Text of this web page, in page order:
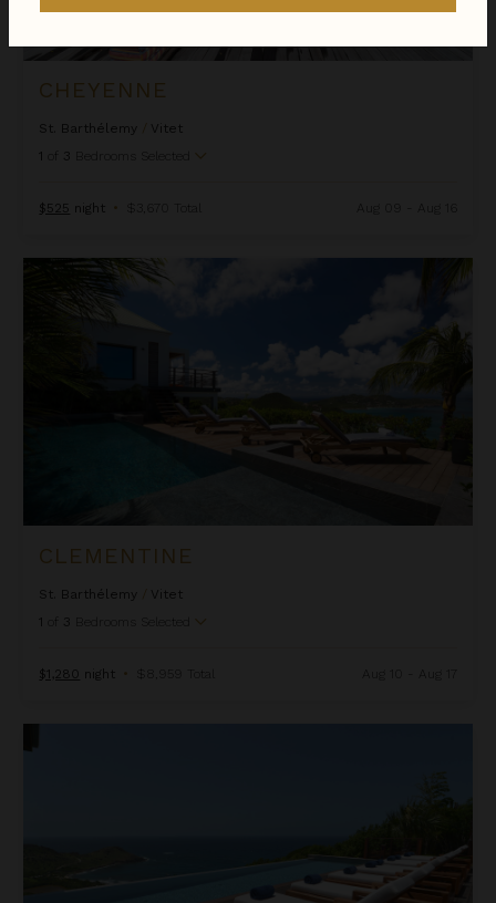
CHEYENNE
St. Barthélemy
Vitet
1
3 Bedrooms Selected
$525 night • $3,670 Total
Clementine
CLEMENTINE
St. Barthélemy
Vitet
1
of 3 Bedrooms Selected
$1,280 night • $8,959 Total